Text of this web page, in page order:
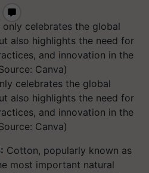
celebrates the global
also highlights the need for
and innovation in the
Canva)
Cotton, popularly known as
most important natural